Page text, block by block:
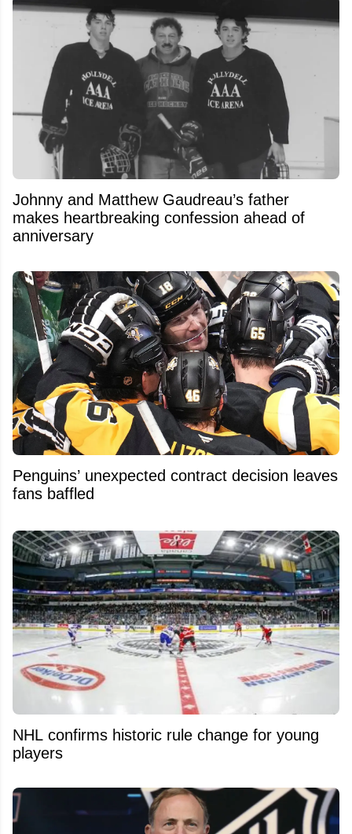
Johnny and Matthew Gaudreau’s father
makes heartbreaking confession ahead of
anniversary
Penguins’ unexpected contract decision leaves
fans baffled
NHL confirms historic rule change for young
players